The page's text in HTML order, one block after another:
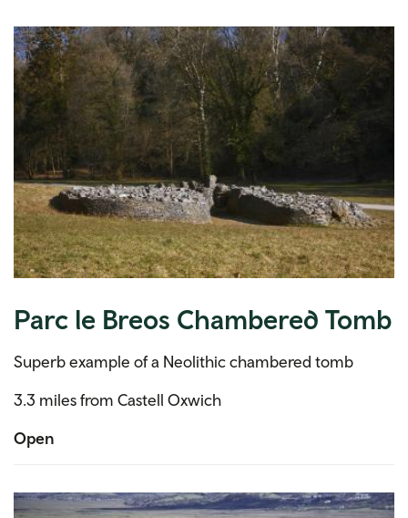
Parc le Breos Chambered Tomb
Superb example of a Neolithic chambered tomb
3.3 miles from Castell Oxwich
Open